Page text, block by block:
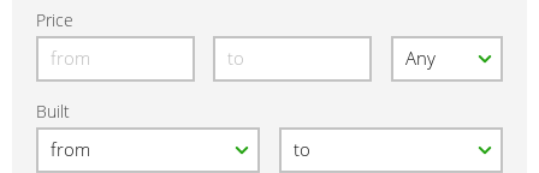
Price
Built